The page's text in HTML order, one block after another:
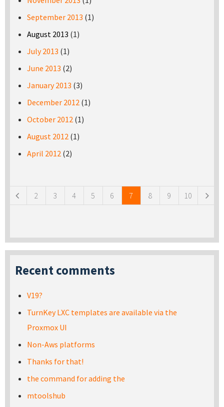
September 2013 (1)
August 2013 (1)
July 2013 (1)
June 2013 (2)
January 2013 (3)
December 2012 (1)
October 2012 (1)
August 2012 (1)
April 2012 (2)
2 3 4 5 6 7 8 9 10
Recent comments
V19?
TurnKey LXC templates are available via the
Proxmox UI
Non-Aws platforms
Thanks for that!
the command for adding the
mtoolshub